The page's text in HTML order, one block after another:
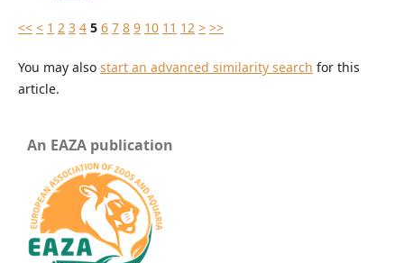
<< < 1 2 3 4 5 6 7 8 9 10 11 12 > >>
You may also start an advanced similarity search for this
article.
An EAZA publication